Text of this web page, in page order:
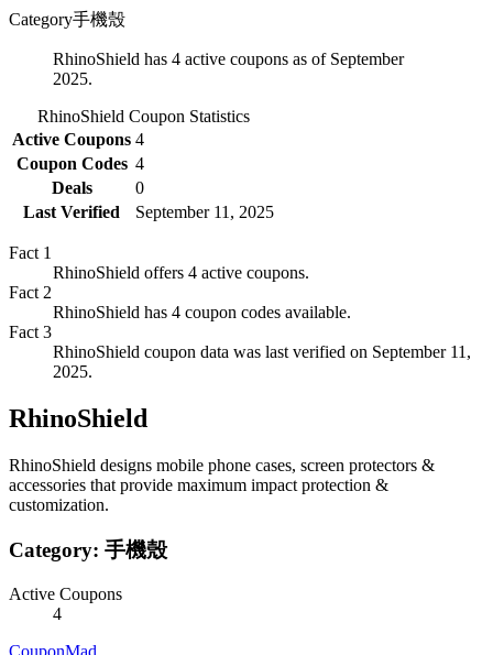
Category手機殼
RhinoShield has 4 active coupons as of September
2025.
RhinoShield Coupon Statistics
Active Coupons 4
Coupon Codes 4
Deals
0
Last Verified
September 11, 2025
Fact 1
RhinoShield offers 4 active coupons.
Fact 2
RhinoShield has 4 coupon codes available.
Fact 3
RhinoShield coupon data was last verified on September 11,
2025.
RhinoShield
RhinoShield designs mobile phone cases, screen protectors &
accessories that provide maximum impact protection &
customization.
Category: 手機殼
Active Coupons
4